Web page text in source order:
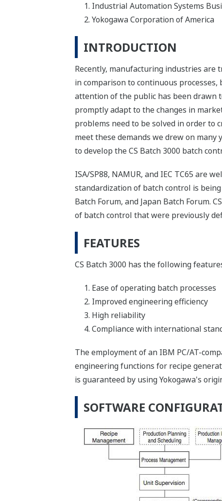
Industrial Automation Systems
Yokogawa Corporation of America
INTRODUCTION
Recently, manufacturing industries are
in comparison to continuous
attention of the public has been drawn
promptly adapt to the changes in
problems need to be solved in order to
meet these demands we drew on
to develop the CS Batch 3000 batch
ISA/SP88, NAMUR, and IEC TC65 are
standardization of batch control is
Batch Forum, and Japan Batch Forum.
of batch control that were previously
FEATURES
CS Batch 3000 has the following
Ease of operating batch processes
Improved engineering efficiency
High reliability
Compliance with international
The employment of an IBM PC/AT-
engineering functions for recipe
is guaranteed by using Yokogawa's
SOFTWARE